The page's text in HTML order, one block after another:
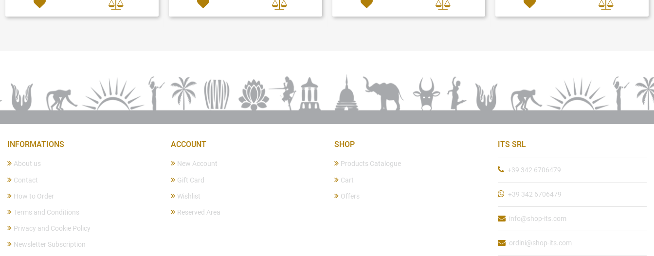
INFORMATIONS
About us
Contact
How to Order
Terms and Conditions
Privacy and Cookie Policy
Newsletter Subscription
ACCOUNT
New Account
Gift Card
Wishlist
Reserved Area
SHOP
Products Catalogue
Cart
Offers
ITS SRL
+39 342 6706479
+39 342 6706479
info@shop-its.com
ordini@shop-its.com